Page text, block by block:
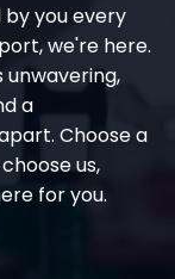
by you every
we're here.
a
Choose a
us,
for you.